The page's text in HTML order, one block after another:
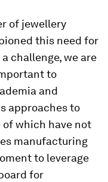
of jewellery
this need for
challenge, we are
to
and
approaches to
which have not
manufacturing
to leverage
for